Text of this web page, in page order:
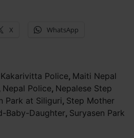
X WhatsApp
Kakarivitta Police, Maiti Nepal
Nepal Police, Nepalese Step
Park at Siliguri, Step Mother
Baby-Daughter, Suryasen Park